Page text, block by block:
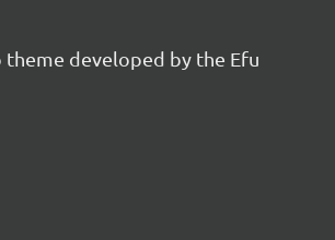
developed by the Efu